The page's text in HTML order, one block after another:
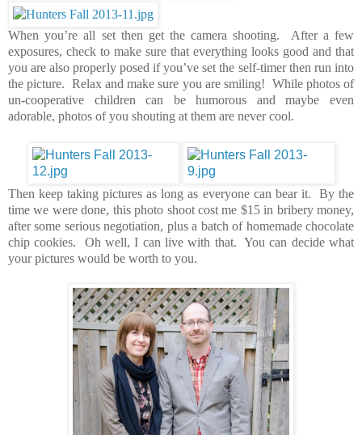
When you’re all set then get the camera shooting. After a few
exposures, check to make sure that everything looks good and that
you are also properly posed if you’ve set the self-timer then run into
the picture. Relax and make sure you are smiling! While photos of
un-cooperative children can be humorous and maybe even
adorable, photos of you shouting at them are never cool.
Then keep taking pictures as long as everyone can bear it. By the
time we were done, this photo shoot cost me $15 in bribery money,
after some serious negotiation, plus a batch of homemade chocolate
chip cookies. Oh well, I can live with that. You can decide what
your pictures would be worth to you.